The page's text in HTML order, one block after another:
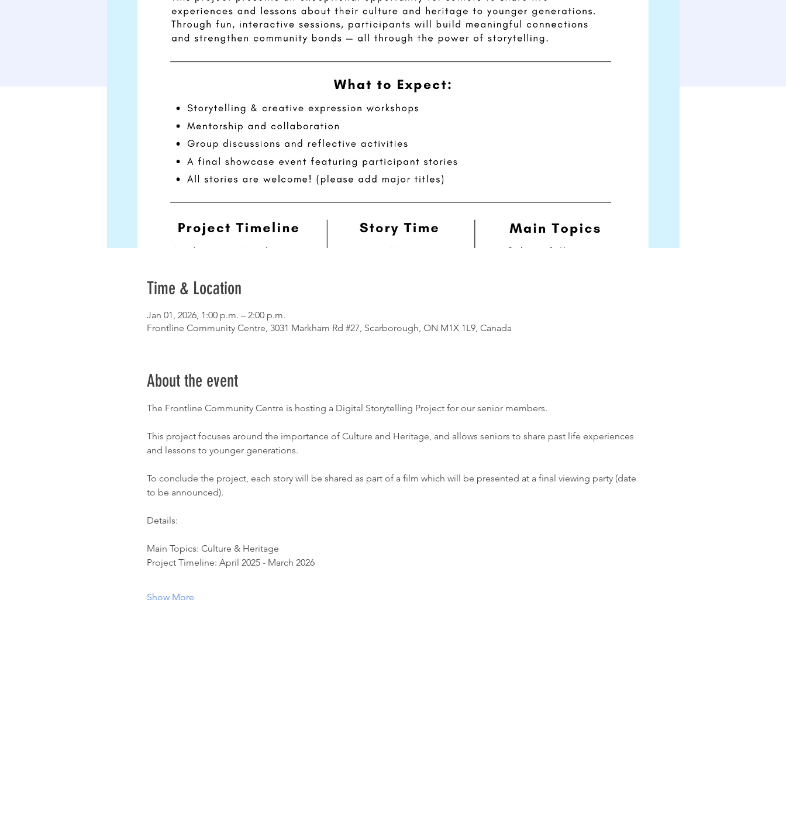
Time & Location
Jan 01, 2026, 1:00 p.m. – 2:00 p.m.
Frontline Community Centre, 3031 Markham Rd #27, Scarborough, ON M1X 1L9, Canada
About the event
The Frontline Community Centre is hosting a Digital Storytelling Project for our senior members.
This project focuses around the importance of Culture and Heritage, and allows seniors to share past life experiences
and lessons to younger generations.
To conclude the project, each story will be shared as part of a film which will be presented at a final viewing party (date
to be announced).
Details:
Main Topics: Culture & Heritage
Project Timeline: April 2025 - March 2026
Show More